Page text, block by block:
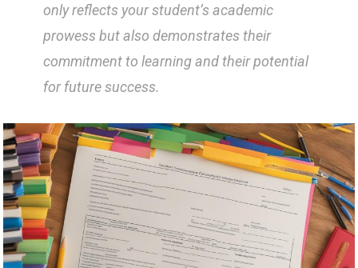
only reflects your student’s academic
prowess but also demonstrates their
commitment to learning and their potential
for future success.